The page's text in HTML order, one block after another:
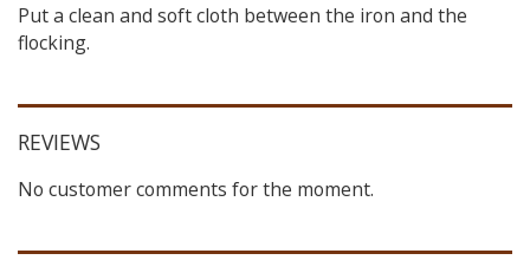
Put a clean and soft cloth between the iron and the
flocking.
REVIEWS
No customer comments for the moment.